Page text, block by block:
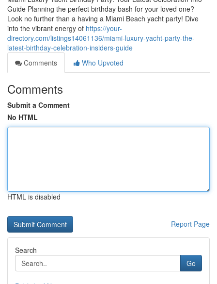
Guide Planning the perfect birthday bash for your loved one?
Look no further than a having a Miami Beach yacht party! Dive
into the vibrant energy of https://your-
directory.com/listings14061136/miami-luxury-yacht-party-the-
latest-birthday-celebration-insiders-guide
Comments
Who Upvoted
Comments
Submit a Comment
No HTML
HTML is disabled
Report Page
Search
Go